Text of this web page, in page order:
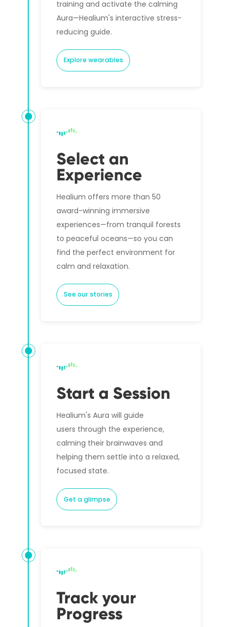
training and activate the calming
Aura—Healium's interactive stress-
reducing guide.
Explore wearables
Select an
Experience
Healium offers more than 50
award-winning immersive
experiences—from tranquil forests
to peaceful oceans—so you can
find the perfect environment for
calm and relaxation.
See our stories
Start a Session
Healium's Aura will guide
users through the experience,
calming their brainwaves and
helping them settle into a relaxed,
focused state.
Get a glimpse
Track your
Progress